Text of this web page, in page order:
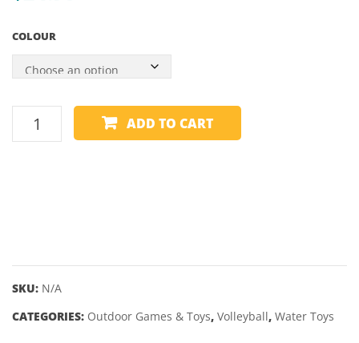
COLOUR
BEACH
VOLLEYBALL
ADD TO CART
SKU: N/A
CATEGORIES: Outdoor Games & Toys, Volleyball, Water Toys